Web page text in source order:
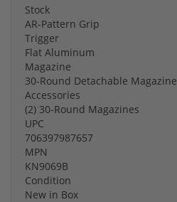
Stock
AR-Pattern Grip
Trigger
Flat Aluminum
Magazine
30-Round Detachable Magazine
Accessories
(2) 30-Round Magazines
UPC
706397987657
MPN
KN9069B
Condition
New in Box